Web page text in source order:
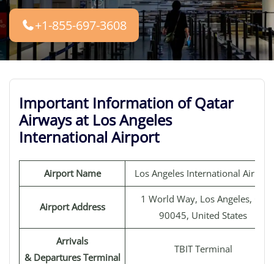
+1-855-697-3608
Important Information of Qatar
Airways at Los Angeles
International Airport
Airport Name Los Angeles International Airport
Airport Address
1 World Way, Los Angeles, CA
90045, United States
Arrivals
& Departures Terminal
TBIT Terminal